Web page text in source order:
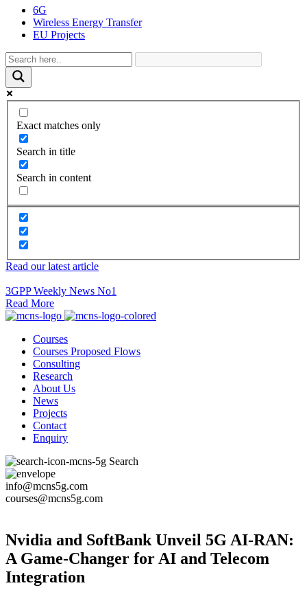
6G
Wireless Energy Transfer
EU Projects
Exact matches only
Search in title
Search in content
Read our latest article
3GPP Weekly News No1
Read More
Courses
Courses Proposed Flows
Consulting
Research
About Us
News
Projects
Contact
Enquiry
Search
info@mcns5g.com
courses@mcns5g.com
Nvidia and SoftBank Unveil 5G AI-RAN:
A Game-Changer for AI and Telecom
Integration